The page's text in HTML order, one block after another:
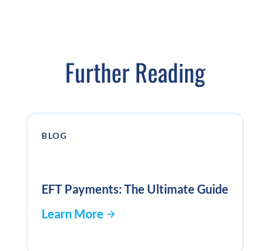
Further Reading
BLOG
EFT Payments: The Ultimate Guide
Learn More